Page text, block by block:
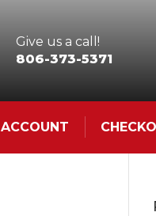
Give us a call!
806-373-5371
ACCOUNT